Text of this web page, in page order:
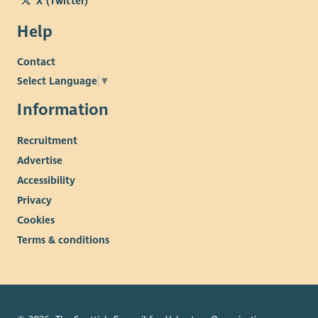
Help
Contact
Select Language ▼
Information
Recruitment
Advertise
Accessibility
Privacy
Cookies
Terms & conditions